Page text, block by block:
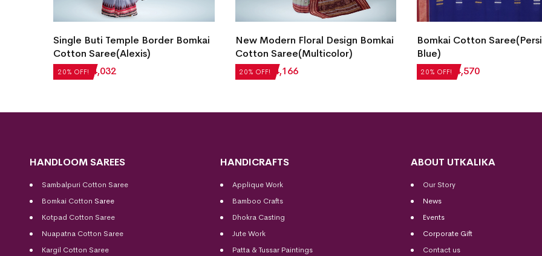
20% OFF!
Single Buti Temple Border Bomkai
Cotton Saree(Alexis)
₹5,040 ₹ 4,032 20% OFF!
New Modern Floral Design Bomkai
Cotton Saree(Multicolor)
₹5,208 ₹ 4,166 20% OFF!
Bomkai Cotton
Blue)
₹5,712₹ 4,570
HANDLOOM SAREES
Sambalpuri Cotton Saree
Bomkai Cotton Saree
Kotpad Cotton Saree
Nuapatna Cotton Saree
Kargil Cotton Saree
HANDICRAFTS
Applique Work
Bamboo Crafts
Dhokra Casting
Jute Work
Patta & Tussar Paintings
ABOUT UTKALIKA
Our Story
News
Events
Corporate Gift
Contact us